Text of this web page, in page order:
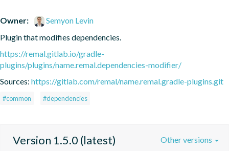
Owner:
Semyon Levin
Plugin that modifies dependencies.
https://remal.gitlab.io/gradle-
plugins/plugins/name.remal.dependencies-modifier/
Sources: https://gitlab.com/remal/name.remal.gradle-plugins.git
#common #dependencies
Version 1.5.0 (latest) Other versions